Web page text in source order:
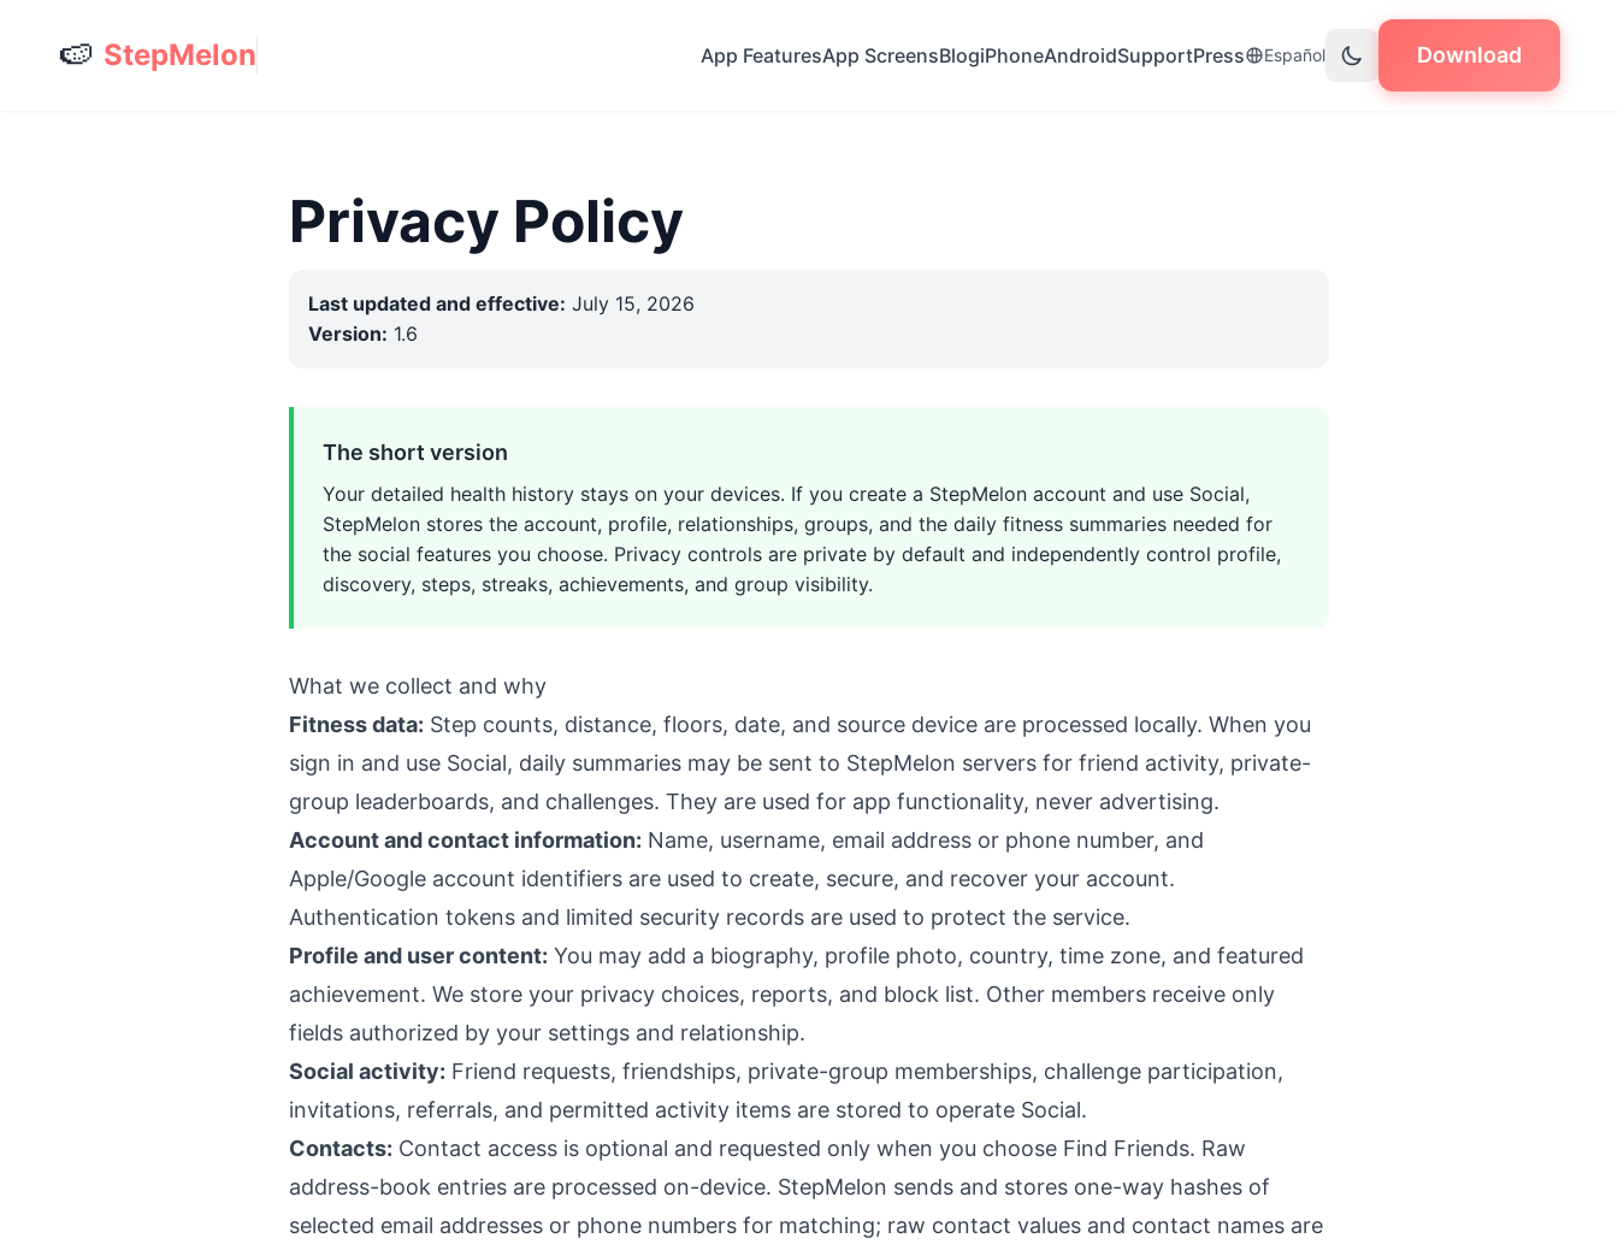
🍉 StepMelon App FeaturesApp ScreensBlogiPhoneAndroidSupportPress Español Download
Privacy Policy
Last updated and effective: July 15, 2026
Version: 1.6
The short version
Your detailed health history stays on your devices. If you create a StepMelon account and use Social,
StepMelon stores the account, profile, relationships, groups, and the daily fitness summaries needed for
the social features you choose. Privacy controls are private by default and independently control profile,
discovery, steps, streaks, achievements, and group visibility.
What we collect and why
Fitness data: Step counts, distance, floors, date, and source device are processed locally. When you
sign in and use Social, daily summaries may be sent to StepMelon servers for friend activity, private-
group leaderboards, and challenges. They are used for app functionality, never advertising.
Account and contact information: Name, username, email address or phone number, and
Apple/Google account identifiers are used to create, secure, and recover your account.
Authentication tokens and limited security records are used to protect the service.
Profile and user content: You may add a biography, profile photo, country, time zone, and featured
achievement. We store your privacy choices, reports, and block list. Other members receive only
fields authorized by your settings and relationship.
Social activity: Friend requests, friendships, private-group memberships, challenge participation,
invitations, referrals, and permitted activity items are stored to operate Social.
Contacts: Contact access is optional and requested only when you choose Find Friends. Raw
address-book entries are processed on-device. StepMelon sends and stores one-way hashes of
selected email addresses or phone numbers for matching; raw contact values and contact names are